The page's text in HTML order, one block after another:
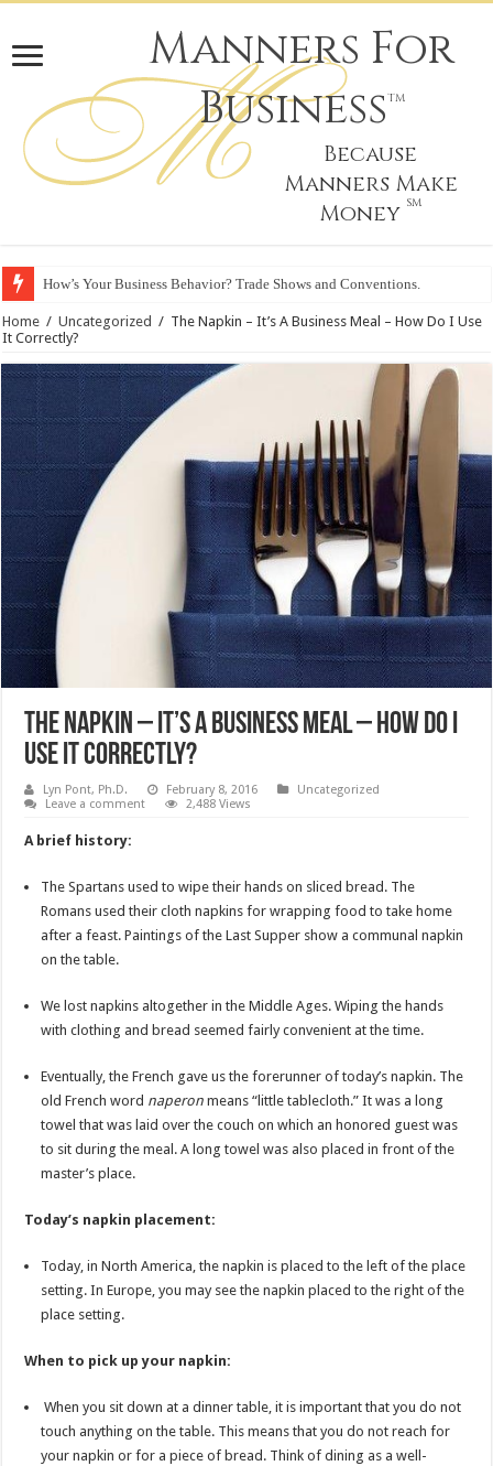
Manners For
BusinessTM
Because
Manners Make
Money SM
How’s Your Business Behavior? Trade Shows and Conventions.
Home / Uncategorized / The Napkin – It’s A Business Meal – How Do I Use
It Correctly?
The Napkin – It’s A Business Meal – How Do I
Use It Correctly?
Lyn Pont, Ph.D. February 8, 2016
Uncategorized
Leave a comment
2,488 Views
A brief history:
The Spartans used to wipe their hands on sliced bread. The
Romans used their cloth napkins for wrapping food to take home
after a feast. Paintings of the Last Supper show a communal napkin
on the table.
We lost napkins altogether in the Middle Ages. Wiping the hands
with clothing and bread seemed fairly convenient at the time.
Eventually, the French gave us the forerunner of today’s napkin. The
old French word naperonmeans “little tablecloth.” It was a long
towel that was laid over the couch on which an honored guest was
to sit during the meal. A long towel was also placed in front of the
master’s place.
Today’s napkin placement:
Today, in North America, the napkin is placed to the left of the place
setting. In Europe, you may see the napkin placed to the right of the
place setting.
When to pick up your napkin:
When you sit down at a dinner table, it is important that you do not
touch anything on the table. This means that you do not reach for
your napkin or for a piece of bread. Think of dining as a well-